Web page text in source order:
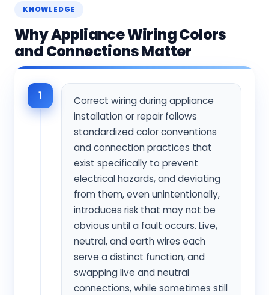
KNOWLEDGE
Why Appliance Wiring Colors
and Connections Matter
1
Correct wiring during appliance
installation or repair follows
standardized color conventions
and connection practices that
exist specifically to prevent
electrical hazards, and deviating
from them, even unintentionally,
introduces risk that may not be
obvious until a fault occurs. Live,
neutral, and earth wires each
serve a distinct function, and
swapping live and neutral
connections, while sometimes still